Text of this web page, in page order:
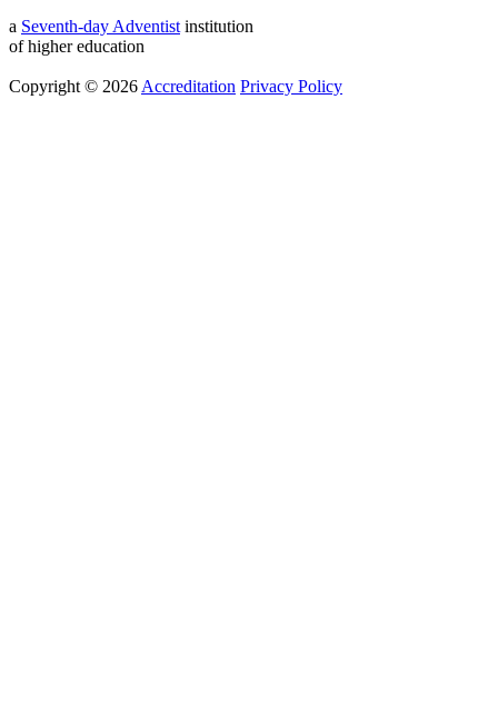
a Seventh-day Adventistinstitution
of higher education
Copyright © 2026Accreditation Privacy Policy